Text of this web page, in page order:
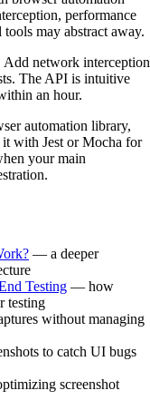
performance
may abstract away.
Add network interception
The API is intuitive
an hour.
automation library,
with Jest or Mocha for
your main
— a deeper
Testing — how
testing
without managing
to catch UI bugs
screenshot